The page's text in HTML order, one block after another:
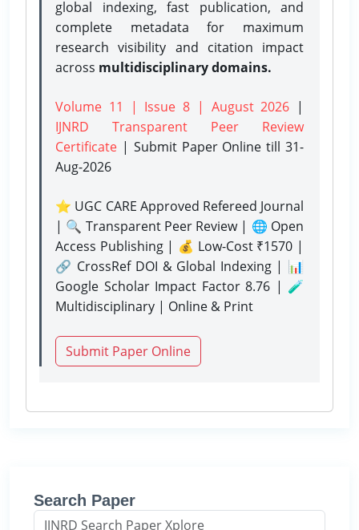
global indexing, fast publication, and
complete metadata for maximum
research visibility and citation impact
across multidisciplinary domains.
Volume 11 | Issue 8 | August 2026 |
IJNRD Transparent Peer Review
Certificate | Submit Paper Onlinetill 31-
Aug-2026
⭐ UGC CARE Approved Refereed Journal
| 🔍 Transparent Peer Review | 🌐 Open
Access Publishing | 💰 Low-Cost ₹1570 |
🔗 CrossRef DOI & Global Indexing | 📊
Google Scholar Impact Factor 8.76 | 🧪
Multidisciplinary | Online & Print
Submit Paper Online
Search Paper